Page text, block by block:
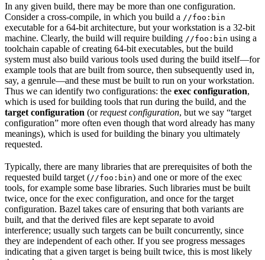
In any given build, there may be more than one configuration.
Consider a cross-compile, in which you build a //foo:bin
executable for a 64-bit architecture, but your workstation is a 32-bit
machine. Clearly, the build will require building //foo:bin using a
toolchain capable of creating 64-bit executables, but the build
system must also build various tools used during the build itself—for
example tools that are built from source, then subsequently used in,
say, a genrule—and these must be built to run on your workstation.
Thus we can identify two configurations: the exec configuration,
which is used for building tools that run during the build, and the
target configuration (orrequest configuration, but we say “target
configuration” more often even though that word already has many
meanings), which is used for building the binary you ultimately
requested.
Typically, there are many libraries that are prerequisites of both the
requested build target (//foo:bin) and one or more of the exec
tools, for example some base libraries. Such libraries must be built
twice, once for the exec configuration, and once for the target
configuration. Bazel takes care of ensuring that both variants are
built, and that the derived files are kept separate to avoid
interference; usually such targets can be built concurrently, since
they are independent of each other. If you see progress messages
indicating that a given target is being built twice, this is most likely